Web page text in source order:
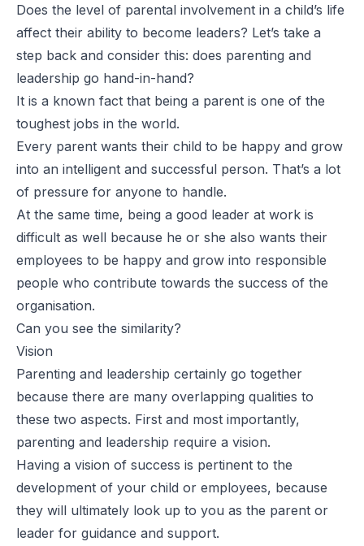
Does the level of parental involvement in a child’s life
affect their ability to become leaders? Let’s take a
step back and consider this: does parenting and
leadership go hand-in-hand?
It is a known fact that being a parent is one of the
toughest jobs in the world.
Every parent wants their child to be happy and grow
into an intelligent and successful person. That’s a lot
of pressure for anyone to handle.
At the same time, being a good leader at work is
difficult as well because he or she also wants their
employees to be happy and grow into responsible
people who contribute towards the success of the
organisation.
Can you see the similarity?
Vision
Parenting and leadership certainly go together
because there are many overlapping qualities to
these two aspects. First and most importantly,
parenting and leadership require a vision.
Having a vision of success is pertinent to the
development of your child or employees, because
they will ultimately look up to you as the parent or
leader for guidance and support.